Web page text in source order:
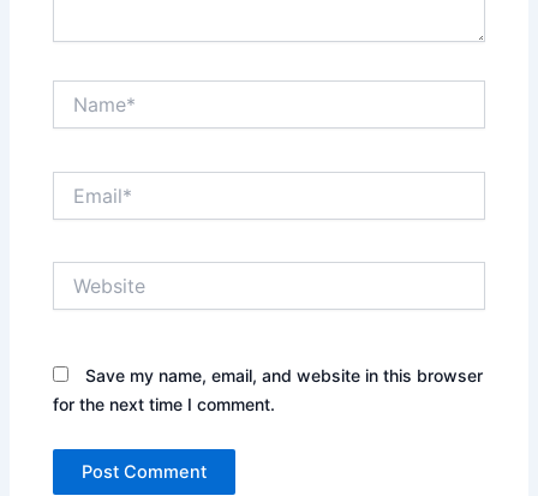
Save my name, email, and website in this browser
for the next time I comment.